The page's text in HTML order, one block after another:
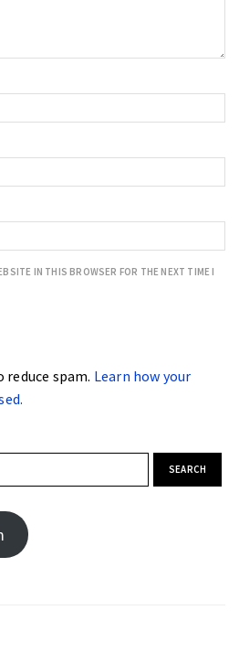
IN THIS BROWSER FOR THE NEXT TIME I
spam. Learn how your